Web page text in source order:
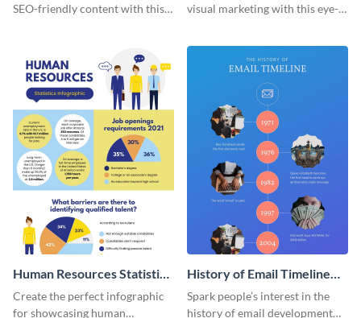
SEO-friendly content with this
visual marketing with this eye-
Human Resources Statistics
Infographic
Create the perfect infographic
for showcasing human
History of Email Timeline
Infographic
Spark people’s interest in the
history of email development